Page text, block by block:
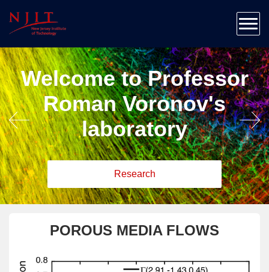
Team
Research
Patents & Publications
Education
Outreach
News & Contact
Welcome to Professor
Roman Voronov's
laboratory
Research
POROUS MEDIA FLOWS